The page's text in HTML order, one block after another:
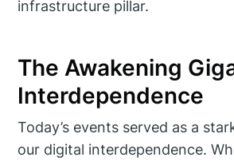
infrastructure pillar.
The Awakening
Interdependence
Today’s events served as a
our digital interdependence.